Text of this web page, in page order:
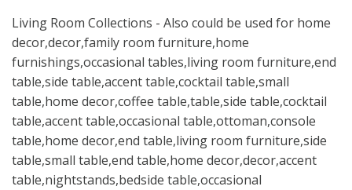
Living Room Collections - Also could be used for home
decor,decor,family room furniture,home
furnishings,occasional tables,living room furniture,end
table,side table,accent table,cocktail table,small
table,home decor,coffee table,table,side table,cocktail
table,accent table,occasional table,ottoman,console
table,home decor,end table,living room furniture,side
table,small table,end table,home decor,decor,accent
table,nightstands,bedside table,occasional